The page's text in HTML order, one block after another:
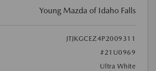
Young Mazda of Idaho Falls
JTJKGCEZ4P2009311
#21U0969
Ultra White